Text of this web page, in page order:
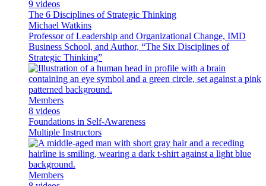
9 videos
The 6 Disciplines of Strategic Thinking
Michael Watkins
Professor of Leadership and Organizational Change, IMD
Business School, and Author, “The Six Disciplines of
Strategic Thinking”
Members
8 videos
Foundations in Self-Awareness
Multiple Instructors
Members